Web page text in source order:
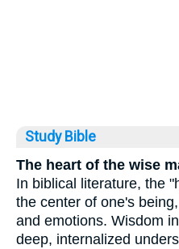
Study Bible
The heart of the wise
In biblical literature, the
the center of one's
and emotions. Wisdom
deep, internalized